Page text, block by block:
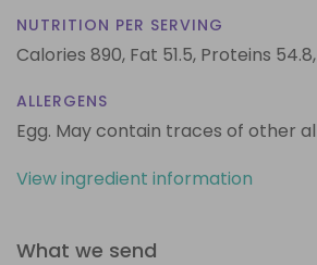
NUTRITION PER SERVING
Calories 890, Fat 51.5, Proteins 54.8,
ALLERGENS
Egg. May contain traces of other
View ingredient information
What we send